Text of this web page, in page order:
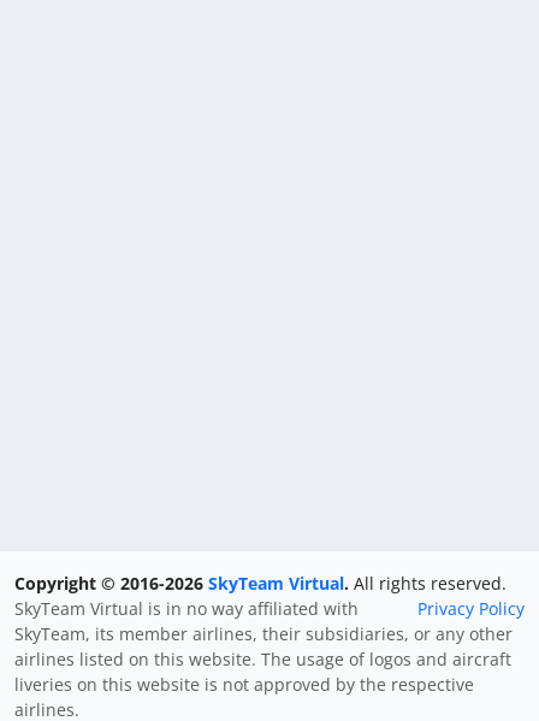
Copyright © 2016-2026 SkyTeam Virtual. All rights reserved.
Privacy Policy
SkyTeam Virtual is in no way affiliated with
SkyTeam, its member airlines, their subsidiaries, or any other
airlines listed on this website. The usage of logos and aircraft
liveries on this website is not approved by the respective
airlines.